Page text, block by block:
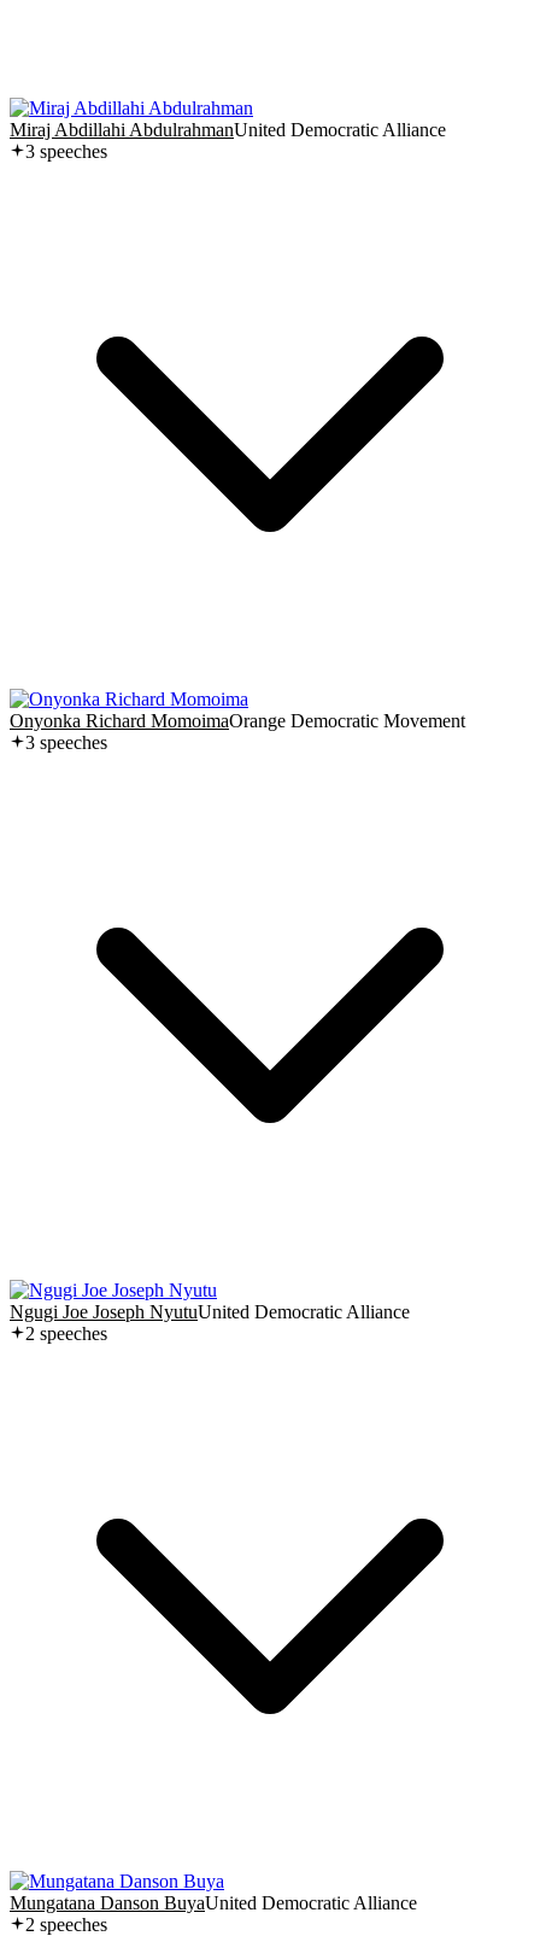
Miraj Abdillahi AbdulrahmanUnited Democratic Alliance
3 speeches
Onyonka Richard MomoimaOrange Democratic Movement
3 speeches
Ngugi Joe Joseph NyutuUnited Democratic Alliance
2 speeches
Mungatana Danson BuyaUnited Democratic Alliance
2 speeches